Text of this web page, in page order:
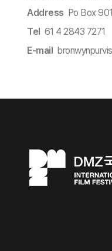
Address Po Box
Tel 61 4 2843 7271
E-mail